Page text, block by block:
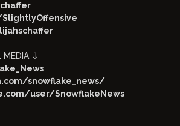
MEDIA ⇩
snowflake_news/
user/SnowflakeNews